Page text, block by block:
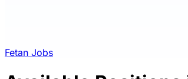
Fetan Jobs